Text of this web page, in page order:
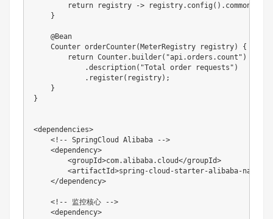
return registry ->
    }
    @Bean
    Counter orderCounter(MeterRegistry registry) {
        return Counter.builder("api.orders.count")
            .description("Total order requests")
            .register(registry);
    }
}
<dependencies>
    <!-- SpringCloud Alibaba -->
    <dependency>
        <groupId>com.alibaba.cloud</groupId>
<artifactId>spring-cloud-starter-alibaba-nacos-
    </dependency>
    <!-- 监控核心 -->
    <dependency>